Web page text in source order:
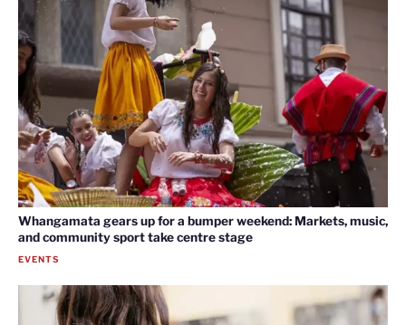
Whangamata gears up for a bumper weekend: Markets, music,
and community sport take centre stage
EVENTS